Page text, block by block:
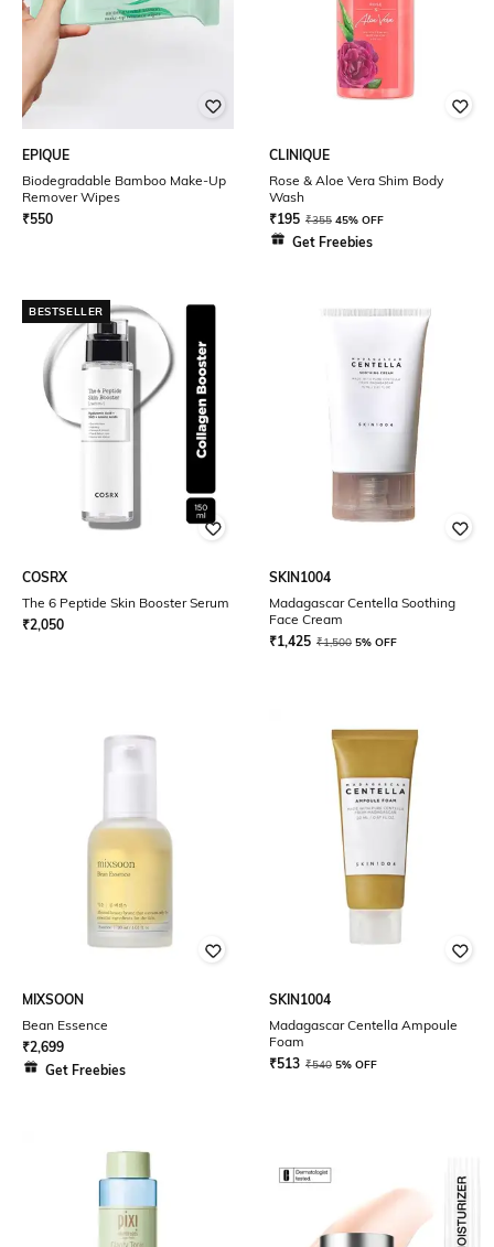
EPIQUE
Biodegradable Bamboo Make-Up
Remover Wipes
₹550
CLINIQUE
Rose & Aloe Vera Shim Body
Wash
₹195 ₹355 45% OFF
Get Freebies
BESTSELLER
COSRX
The 6 Peptide Skin Booster Serum
₹2,050
SKIN1004
Madagascar Centella Soothing
Face Cream
₹1,425 ₹1,500 5% OFF
MIXSOON
Bean Essence
₹2,699
Get Freebies
SKIN1004
Madagascar Centella Ampoule
Foam
₹513 ₹540 5% OFF